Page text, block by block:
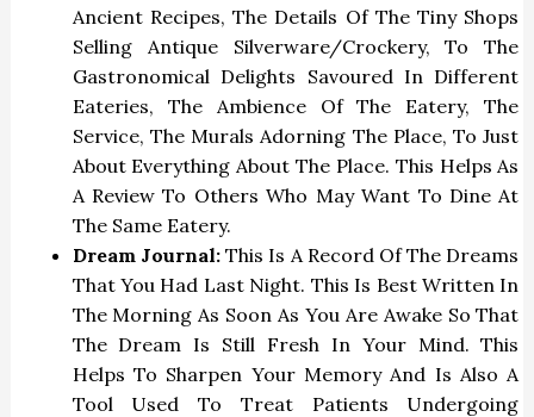
Ancient Recipes, The Details Of The Tiny Shops
Selling Antique Silverware/crockery, To The
Gastronomical Delights Savoured In Different
Eateries, The Ambience Of The Eatery, The
Service, The Murals Adorning The Place, To Just
About Everything About The Place. This Helps As
A Review To Others Who May Want To Dine At
The Same Eatery.
Dream Journal:This Is A Record Of The Dreams
That You Had Last Night. This Is Best Written In
The Morning As Soon As You Are Awake So That
The Dream Is Still Fresh In Your Mind. This
Helps To Sharpen Your Memory And Is Also A
Tool Used To Treat Patients Undergoing